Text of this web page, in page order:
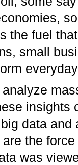
the fuel
small
insights
data
the
was